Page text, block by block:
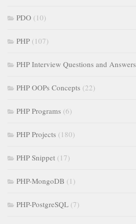
PDO (10)
PHP (107)
PHP Interview Questions and Answers
PHP OOPs Concepts (22)
PHP Programs (6)
PHP Projects (180)
PHP Snippet (17)
PHP-MongoDB (1)
PHP-PostgreSQL (7)